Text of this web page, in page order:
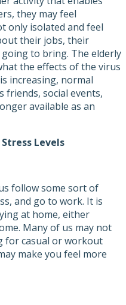
they may feel
only isolated and feel
their jobs, their
to bring. The elderly
the effects of the virus
increasing, normal
friends, social events,
available as an
Levels
follow some sort of
and go to work. It is
at home, either
Many of us may not
for casual or workout
make you feel more